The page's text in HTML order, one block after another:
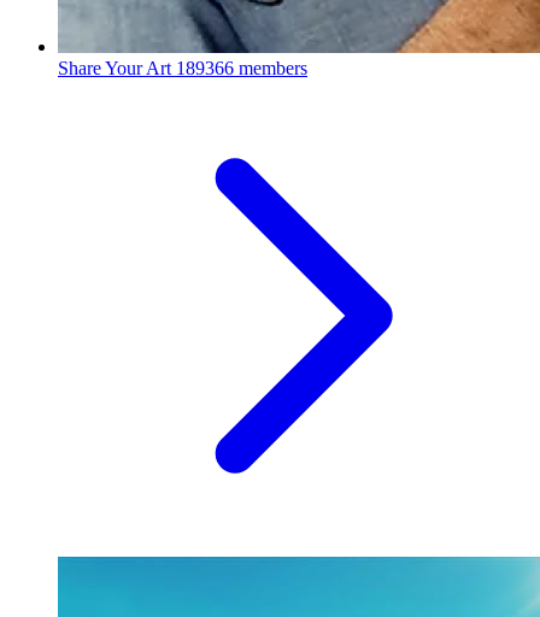
Share Your Art 189366 members